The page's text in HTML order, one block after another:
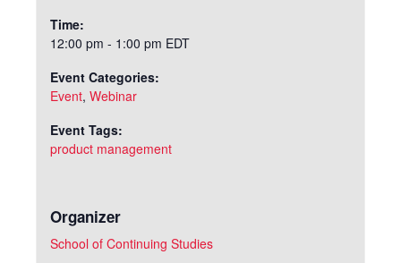
Time:
12:00 pm - 1:00 pm EDT
Event Categories:
Event, Webinar
Event Tags:
product management
Organizer
School of Continuing Studies